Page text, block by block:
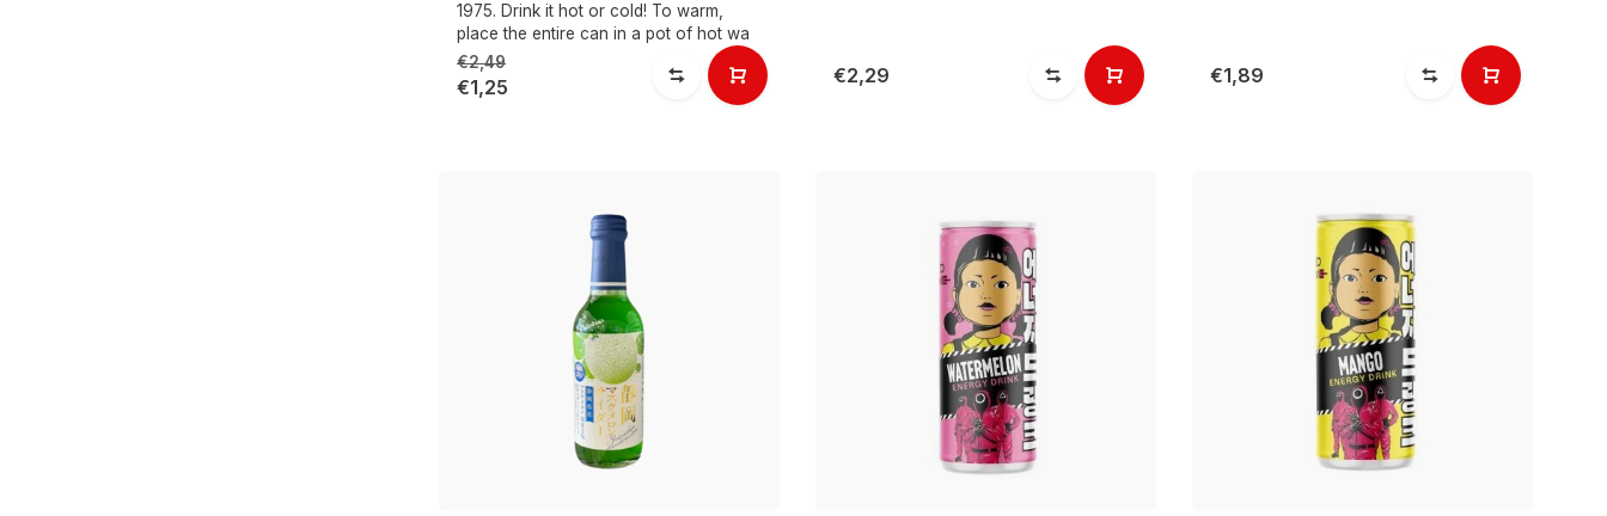
1975. Drink it hot or cold! To warm,
place the entire can in a pot of hot wa
€2,49
€1,25 €2,29 €1,89